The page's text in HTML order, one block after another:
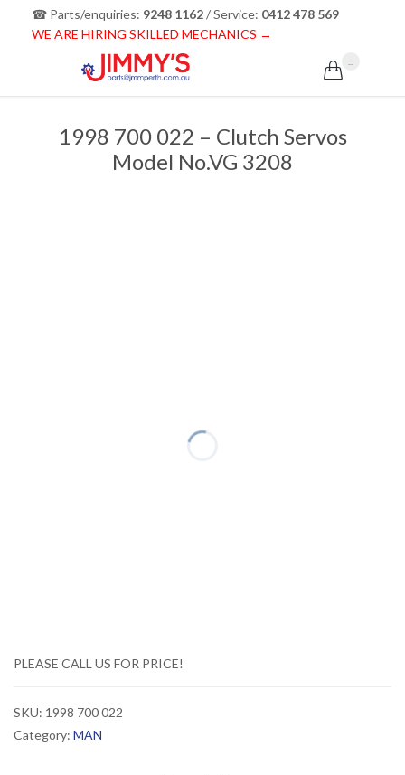
☎ Parts/enquiries: 9248 1162/ Service: 0412 478 569
WE ARE HIRING SKILLED MECHANICS →

1998 700 022 – Clutch Servos
Model No.VG 3208
PLEASE CALL US FOR PRICE!
SKU: 1998 700 022
Category: MAN